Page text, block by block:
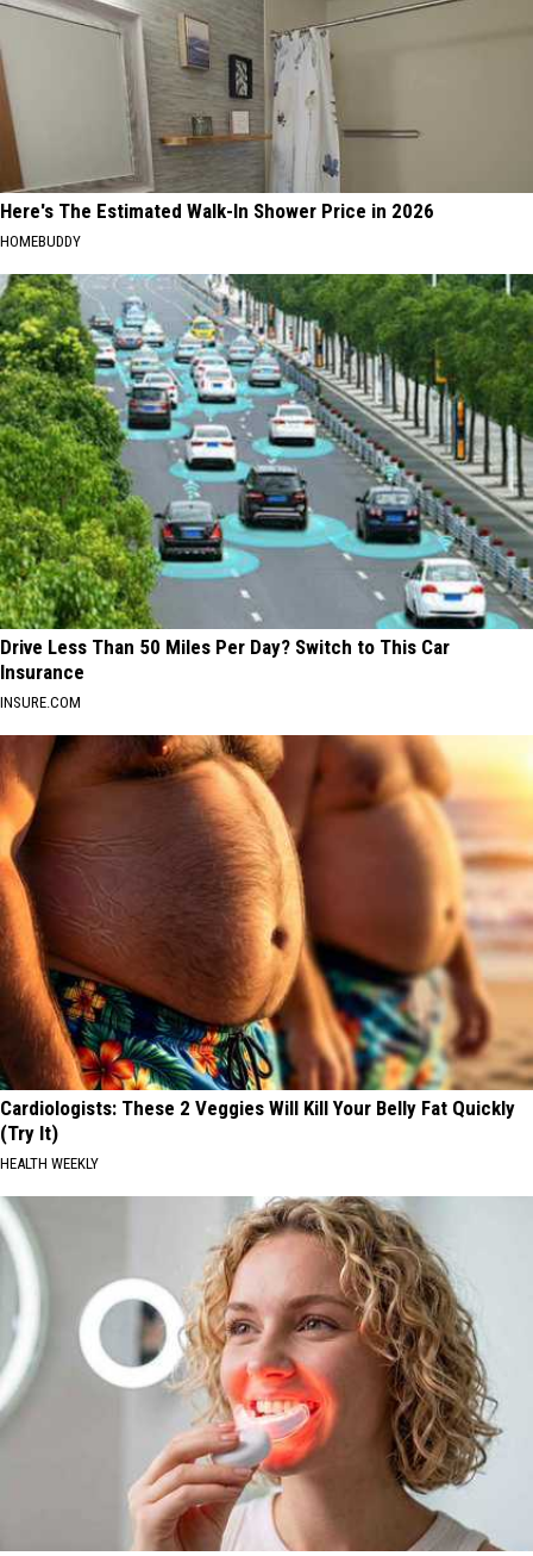
Here's The Estimated Walk-In Shower Price in 2026
HOMEBUDDY
Drive Less Than 50 Miles Per Day? Switch to This Car
Insurance
INSURE.COM
Cardiologists: These 2 Veggies Will Kill Your Belly Fat Quickly
(Try It)
HEALTH WEEKLY